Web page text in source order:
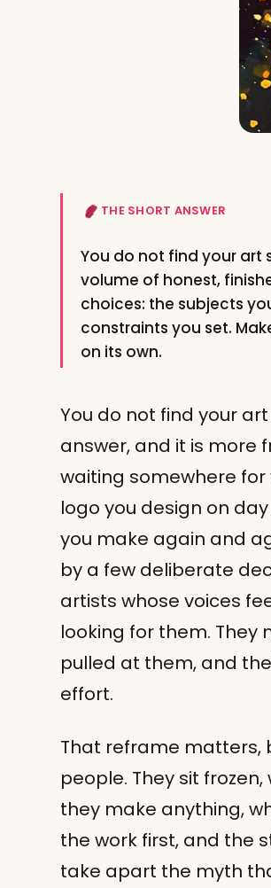
THE SHORT ANSWER
You do not find your art
volume of honest,
choices: the subjects
constraints you set.
on its own.
You do not find your
answer, and it is more
waiting somewhere for
logo you design on
you make again and
by a few deliberate
artists whose voices
looking for them.
pulled at them, and
effort.
That reframe matters,
people. They sit
they make anything,
the work first, and the
take apart the myth